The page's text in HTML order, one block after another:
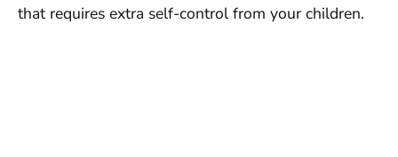
that requires extra self-control from your children.